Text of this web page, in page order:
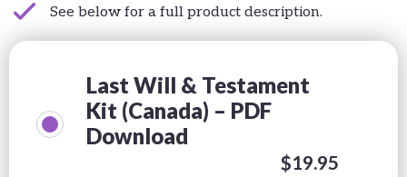
See below for a full product description.
Last Will & Testament
Kit (Canada) – PDF
Download
$19.95